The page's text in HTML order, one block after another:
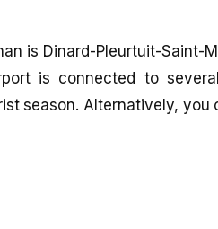
is Dinard-Pleurtuit-Saint-
is connected to
season. Alternatively,